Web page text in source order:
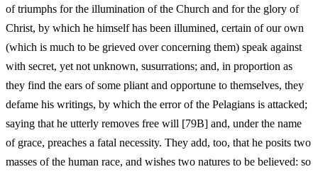
of triumphs for the illumination of the Church and for the glory of
Christ, by which he himself has been illumined, certain of our own
(which is much to be grieved over concerning them) speak against
with secret, yet not unknown, susurrations; and, in proportion as
they find the ears of some pliant and opportune to themselves, they
defame his writings, by which the error of the Pelagians is attacked;
saying that he utterly removes free will [79B] and, under the name
of grace, preaches a fatal necessity. They add, too, that he posits two
masses of the human race, and wishes two natures to be believed: so